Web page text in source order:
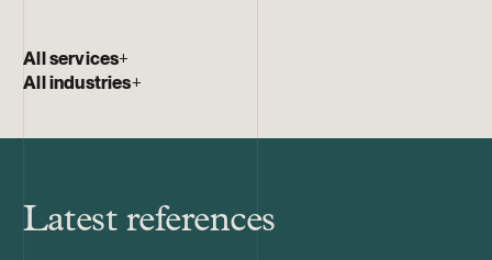
All services+
All industries+
Latest references